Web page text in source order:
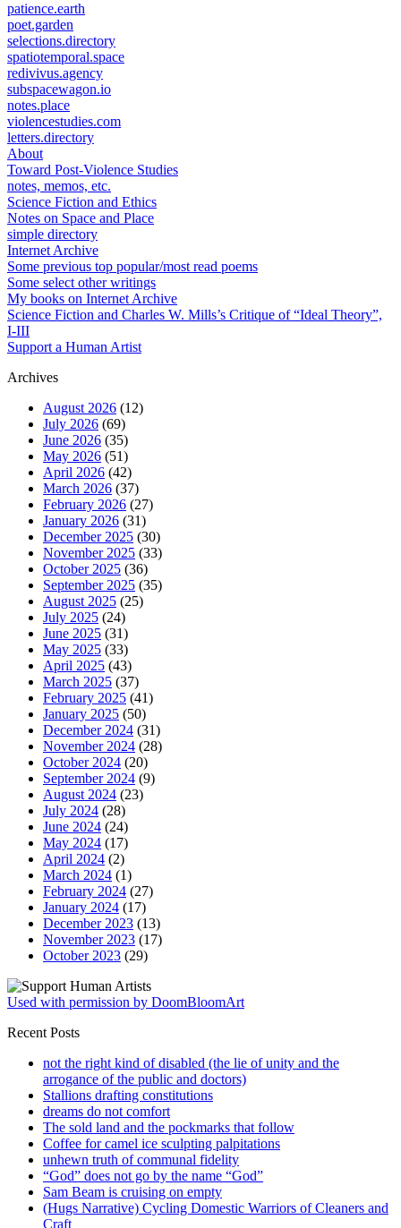
patience.earth
poet.garden
selections.directory
spatiotemporal.space
redivivus.agency
subspacewagon.io
notes.place
violencestudies.com
letters.directory
About
Toward Post-Violence Studies
notes, memos, etc.
Science Fiction and Ethics
Notes on Space and Place
simple directory
Internet Archive
Some previous top popular/most read poems
Some select other writings
My books on Internet Archive
Science Fiction and Charles W. Mills’s Critique of “Ideal Theory”,
I-III
Support a Human Artist
Archives
August 2026 (12)
July 2026 (69)
June 2026 (35)
May 2026 (51)
April 2026 (42)
March 2026 (37)
February 2026 (27)
January 2026 (31)
December 2025 (30)
November 2025 (33)
October 2025 (36)
September 2025 (35)
August 2025 (25)
July 2025 (24)
June 2025 (31)
May 2025 (33)
April 2025 (43)
March 2025 (37)
February 2025 (41)
January 2025 (50)
December 2024 (31)
November 2024 (28)
October 2024 (20)
September 2024 (9)
August 2024 (23)
July 2024 (28)
June 2024 (24)
May 2024 (17)
April 2024 (2)
March 2024 (1)
February 2024 (27)
January 2024 (17)
December 2023 (13)
November 2023 (17)
October 2023 (29)
Used with permission by DoomBloomArt
Recent Posts
not the right kind of disabled (the lie of unity and the
arrogance of the public and doctors)
Stallions drafting constitutions
dreams do not comfort
The sold land and the pockmarks that follow
Coffee for camel ice sculpting palpitations
unhewn truth of communal fidelity
“God” does not go by the name “God”
Sam Beam is cruising on empty
(Hugs Narrative) Cycling Domestic Warriors of Cleaners and
Craft